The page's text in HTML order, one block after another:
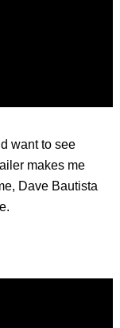
want to see
makes me
Dave Bautista